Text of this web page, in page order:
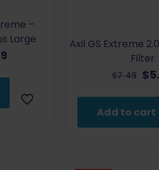
–
Large
$4.79.
Axil GS Extreme
Filter
$7.49 $
Add to cart